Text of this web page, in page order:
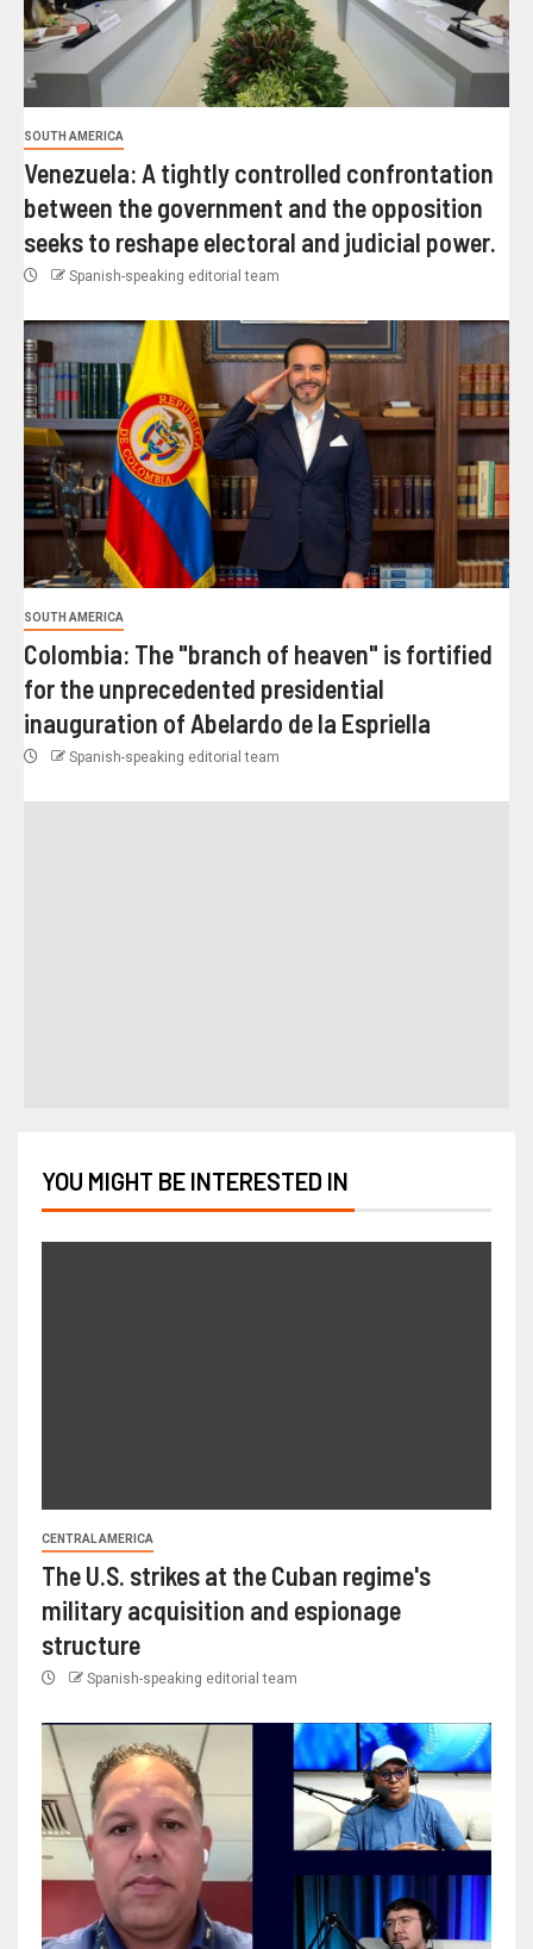
SOUTH AMERICA
Venezuela: A tightly controlled confrontation
between the government and the opposition
seeks to reshape electoral and judicial power.
Spanish-speaking editorial team
SOUTH AMERICA
Colombia: The "branch of heaven" is fortified
for the unprecedented presidential
inauguration of Abelardo de la Espriella
Spanish-speaking editorial team
YOU MIGHT BE INTERESTED IN
CENTRAL AMERICA
The U.S. strikes at the Cuban regime's
military acquisition and espionage
structure
Spanish-speaking editorial team